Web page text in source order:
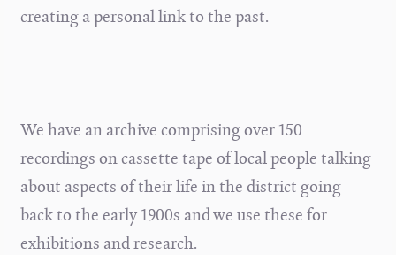
creating a personal link to the past.
We have an archive comprising over 150
recordings on cassette tape of local people talking
about aspects of their life in the district going
back to the early 1900s and we use these for
exhibitions and research.